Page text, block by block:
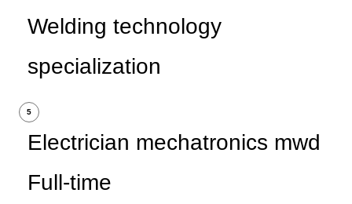
Welding technology
specialization
5
Electrician mechatronics mwd
Full-time